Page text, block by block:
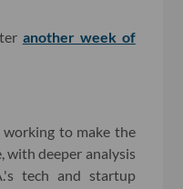
another week of
to make the
with deeper analysis
tech and startup